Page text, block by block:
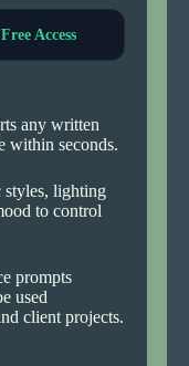
Free Access
any written
within seconds.
styles, lighting
to control
prompts
used
client projects.